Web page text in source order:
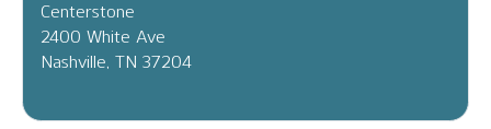
Centerstone
2400 White Ave
Nashville, TN 37204